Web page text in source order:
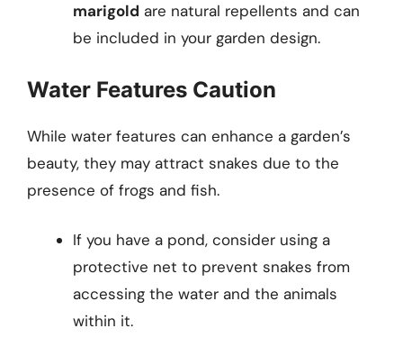
marigold are natural repellents and can
be included in your garden design.
Water Features Caution
While water features can enhance a garden’s
beauty, they may attract snakes due to the
presence of frogs and fish.
If you have a pond, consider using a
protective net to prevent snakes from
accessing the water and the animals
within it.